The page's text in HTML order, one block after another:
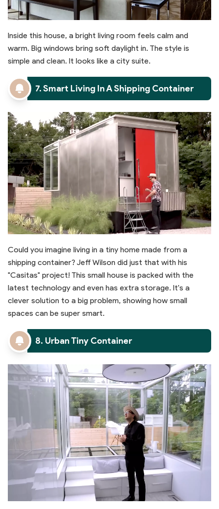
Inside this house, a bright living room feels calm and
warm. Big windows bring soft daylight in. The style is
simple and clean. It looks like a city suite.
7. Smart Living In A Shipping Container
Could you imagine living in a tiny home made from a
shipping container? Jeff Wilson did just that with his
"Casitas" project! This small house is packed with the
latest technology and even has extra storage. It's a
clever solution to a big problem, showing how small
spaces can be super smart.
8. Urban Tiny Container